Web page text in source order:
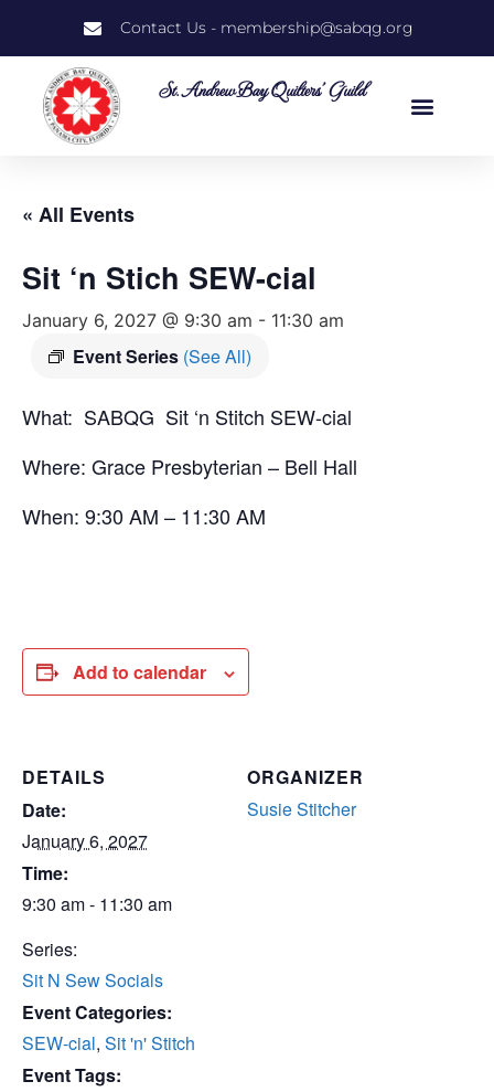
Contact Us - membership@sabqg.org
St. Andrew Bay Quilters' Guild
« All Events
Sit ‘n Stich SEW-cial
January 6, 2027 @ 9:30 am - 11:30 am
Event Series (See All)
What: SABQG Sit ‘n Stitch SEW-cial
Where: Grace Presbyterian – Bell Hall
When: 9:30 AM – 11:30 AM
Add to calendar
DETAILS
Date:
January 6, 2027
Time:
9:30 am - 11:30 am
Series:
Sit N Sew Socials
Event Categories:
SEW-cial, Sit 'n' Stitch
Event Tags:
ORGANIZER
Susie Stitcher